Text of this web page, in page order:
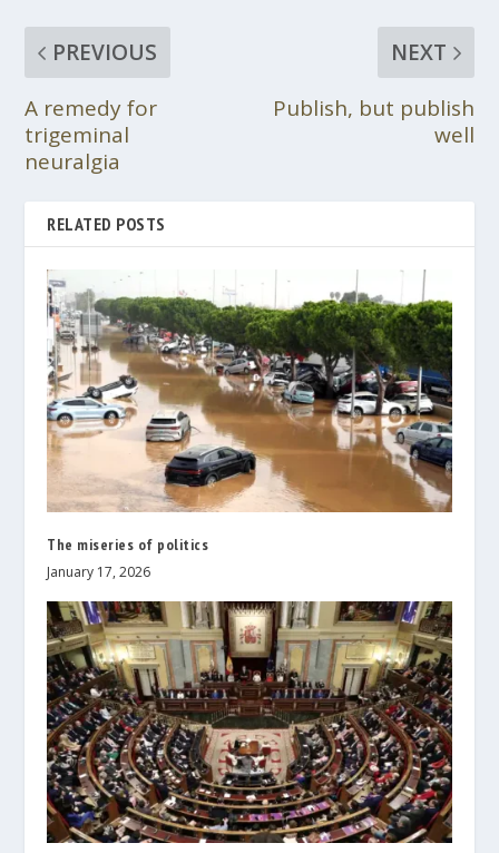
PREVIOUS
A remedy for
trigeminal
neuralgia
NEXT
Publish, but publish
well
RELATED POSTS
The miseries of politics
January 17, 2026